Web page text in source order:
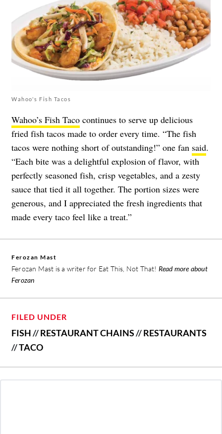
Wahoo's Fish Tacos
Wahoo’s Fish Taco continues to serve up delicious
fried fish tacos made to order every time. “The fish
tacos were nothing short of outstanding!” one fan said.
“Each bite was a delightful explosion of flavor, with
perfectly seasoned fish, crisp vegetables, and a zesty
sauce that tied it all together. The portion sizes were
generous, and I appreciated the fresh ingredients that
made every taco feel like a treat.”
Ferozan Mast
Ferozan Mast is a writer for Eat This, Not That! Read more about
Ferozan
FILED UNDER
FISH//RESTAURANT CHAINS//RESTAURANTS
//TACO